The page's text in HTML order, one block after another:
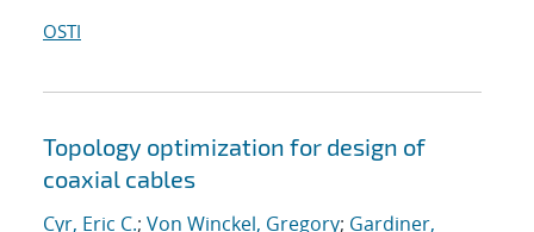
OSTI
Topology optimization for design of
coaxial cables
Cyr, Eric C.; Von Winckel, Gregory; Gardiner,